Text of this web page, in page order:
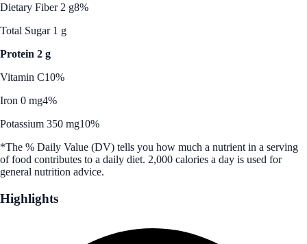
Dietary Fiber 2 g8%
Total Sugar 1 g
Protein 2 g
Vitamin C10%
Iron 0 mg4%
Potassium 350 mg10%
*The % Daily Value (DV) tells you how much a nutrient in a serving
of food contributes to a daily diet. 2,000 calories a day is used for
general nutrition advice.
Highlights